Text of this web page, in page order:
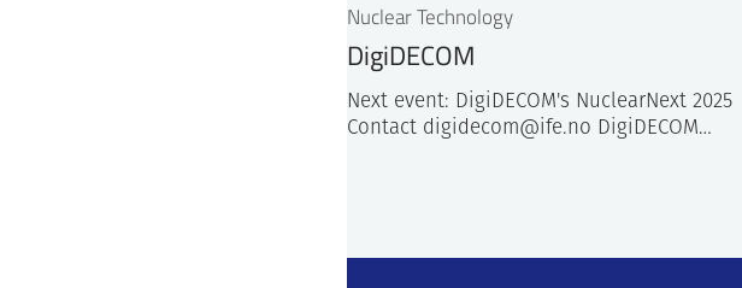
Nuclear Technology
DigiDECOM
Next event: DigiDECOM's NuclearNext 2025
Contact digidecom@ife.no DigiDECOM…